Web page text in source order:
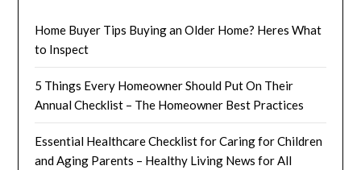
Home Buyer Tips Buying an Older Home? Heres What
to Inspect
5 Things Every Homeowner Should Put On Their
Annual Checklist – The Homeowner Best Practices
Essential Healthcare Checklist for Caring for Children
and Aging Parents – Healthy Living News for All